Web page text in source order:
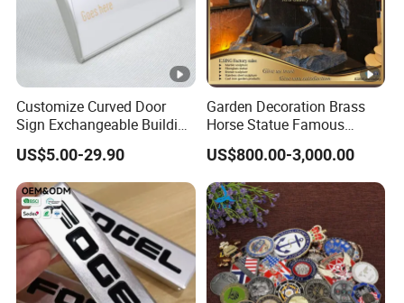
Customize Curved Door
Sign Exchangeable Building
Nameplate Signage
US$5.00-29.90
Garden Decoration Brass
Horse Statue Famous
Bronze Pegasus Sculpture
US$800.00-3,000.00